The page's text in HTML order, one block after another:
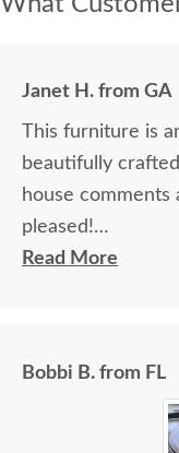
Janet H. from GA
This furniture is
beautifully
house
pleased!
Read More
Bobbi B. from FL